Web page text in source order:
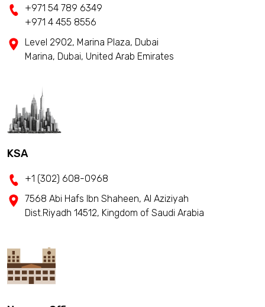
+971 54 789 6349
+971 4 455 8556
Level 2902, Marina Plaza, Dubai
Marina, Dubai, United Arab Emirates
KSA
+1 (302) 608-0968
7568 Abi Hafs Ibn Shaheen, Al Aziziyah
Dist.Riyadh 14512, Kingdom of Saudi Arabia